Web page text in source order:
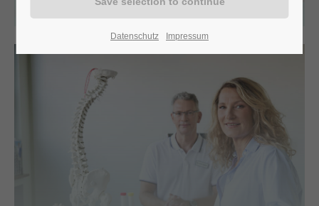
Datenschutz Impressum